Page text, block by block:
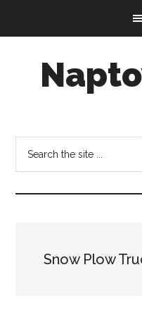
for
Things
Indy!
Snow Plow